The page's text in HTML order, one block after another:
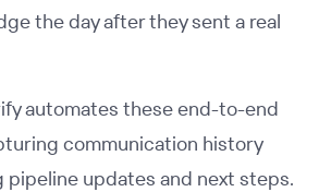
the day after they sent a real
automates these end-to-end
communication history
updates and next steps.